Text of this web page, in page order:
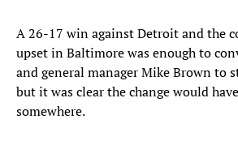
A 26-17 win against Detroit and the
upset in Baltimore was enough to
and general manager Mike Brown to
but it was clear the change would
somewhere.